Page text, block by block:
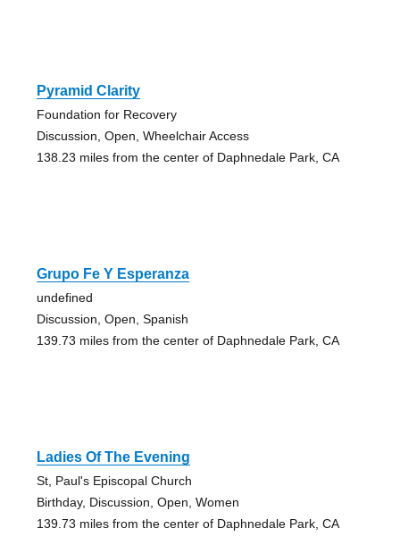
Pyramid Clarity
Foundation for Recovery
Discussion, Open, Wheelchair Access
138.23 miles from the center of Daphnedale Park, CA
Grupo Fe Y Esperanza
undefined
Discussion, Open, Spanish
139.73 miles from the center of Daphnedale Park, CA
Ladies Of The Evening
St, Paul's Episcopal Church
Birthday, Discussion, Open, Women
139.73 miles from the center of Daphnedale Park, CA